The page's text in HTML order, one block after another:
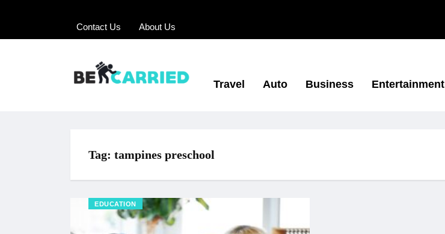
Contact Us About Us
Travel Auto Business Entertainment
Tag: tampines preschool
EDUCATION